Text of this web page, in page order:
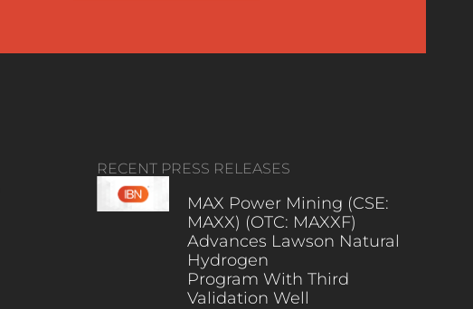
RECENT PRESS RELEASES
MAX Power Mining (CSE:
MAXX) (OTC: MAXXF)
Advances Lawson Natural
Hydrogen
Program With Third
Validation Well